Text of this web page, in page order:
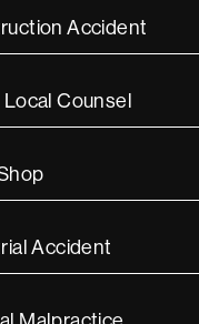
Accident
Local Counsel
Accident